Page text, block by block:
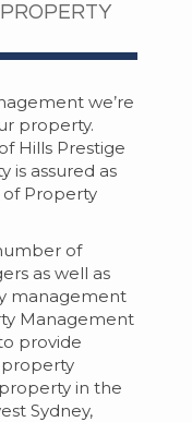
we’re
property.
Hills Prestige
is assured as
Property
of
as well as
management
Management
provide
property
in the
Sydney,